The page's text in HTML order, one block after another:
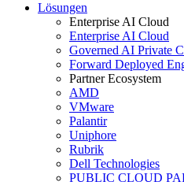
Lösungen
Enterprise AI Cloud
Enterprise AI Cloud
Governed AI Private
Forward Deployed
Partner Ecosystem
AMD
VMware
Palantir
Uniphore
Rubrik
Dell Technologies
PUBLIC CLOUD